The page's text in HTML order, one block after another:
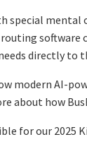
special
directly to
modern AI-
about how
for our 2025